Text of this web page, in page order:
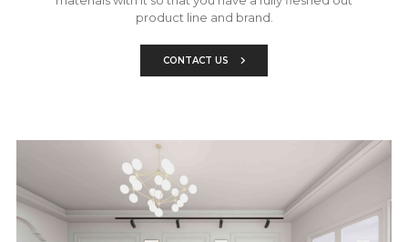
product line and brand.
CONTACT US